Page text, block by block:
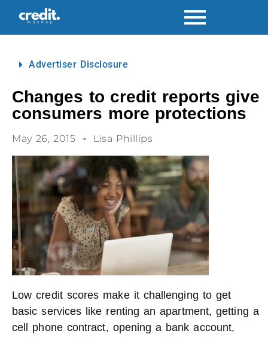
Advertiser Disclosure
Changes to credit reports give
consumers more protections
May 26, 2015 Lisa Phillips
Low credit scores make it challenging to get
basic services like renting an apartment, getting a
cell phone contract, opening a bank account,